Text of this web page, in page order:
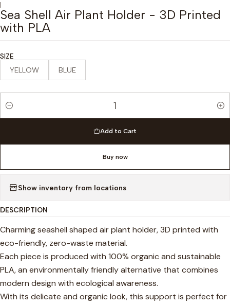
|
Sea Shell Air Plant Holder - 3D Printed
with PLA
SIZE
YELLOW BLUE
Quantity
Add to Cart
Buy now
Show inventory from locations
DESCRIPTION
Charming seashell shaped air plant holder, 3D printed with
eco-friendly, zero-waste material.
Each piece is produced with 100% organic and sustainable
PLA, an environmentally friendly alternative that combines
modern design with ecological awareness.
With its delicate and organic look, this support is perfect for